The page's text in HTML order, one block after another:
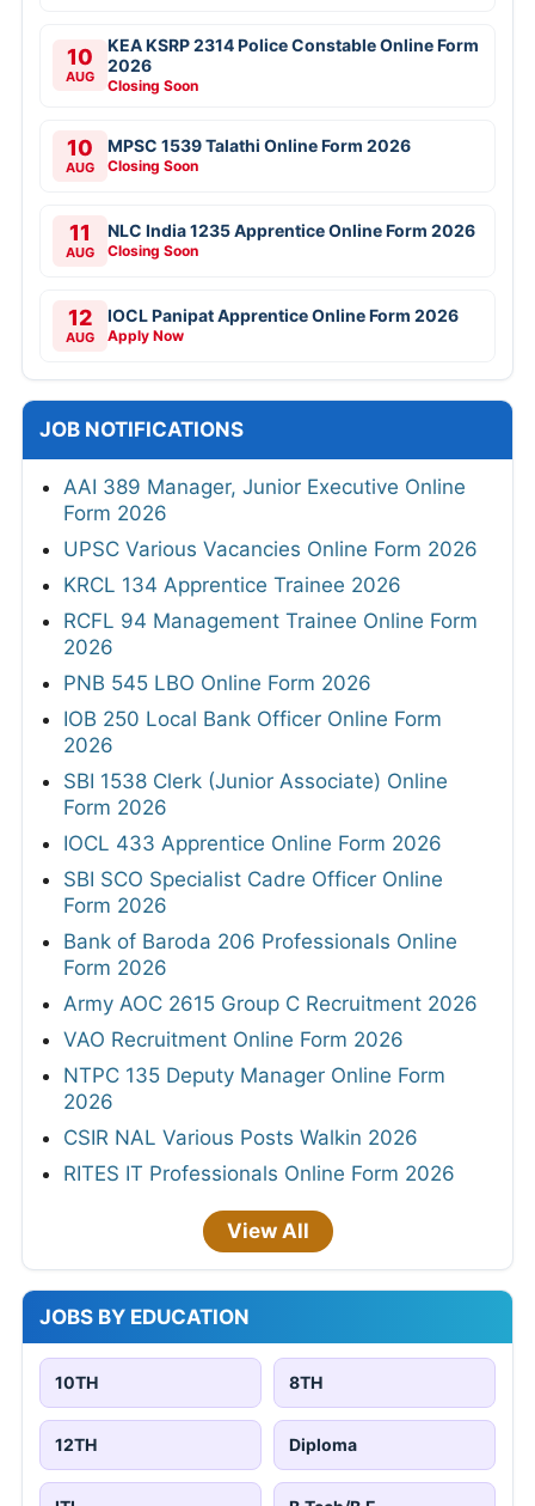
10
AUG
KEA KSRP 2314 Police Constable Online Form
2026
Closing Soon
10
AUG
MPSC 1539 Talathi Online Form 2026
Closing Soon
11
AUG
NLC India 1235 Apprentice Online Form 2026
Closing Soon
12
AUG
IOCL Panipat Apprentice Online Form 2026
Apply Now
JOB NOTIFICATIONS
AAI 389 Manager, Junior Executive Online
Form 2026
UPSC Various Vacancies Online Form 2026
KRCL 134 Apprentice Trainee 2026
RCFL 94 Management Trainee Online Form
2026
PNB 545 LBO Online Form 2026
IOB 250 Local Bank Officer Online Form
2026
SBI 1538 Clerk (Junior Associate) Online
Form 2026
IOCL 433 Apprentice Online Form 2026
SBI SCO Specialist Cadre Officer Online
Form 2026
Bank of Baroda 206 Professionals Online
Form 2026
Army AOC 2615 Group C Recruitment 2026
VAO Recruitment Online Form 2026
NTPC 135 Deputy Manager Online Form
2026
CSIR NAL Various Posts Walkin 2026
RITES IT Professionals Online Form 2026
View All
JOBS BY EDUCATION
10TH 8TH
12TH Diploma